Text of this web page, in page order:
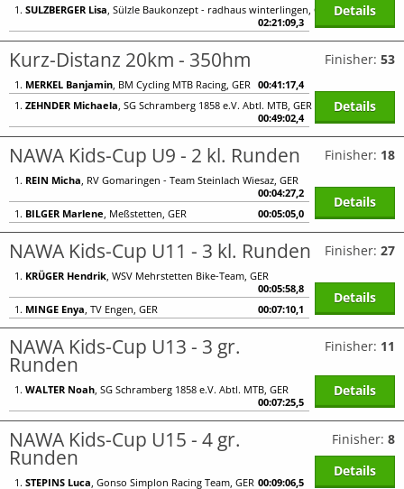
1. SULZBERGER Lisa , Sülzle Baukonzept - radhaus winterlingen, GER
02:21:09,3
Details
Kurz-Distanz 20km - 350hm
1. MERKEL Banjamin , BM Cycling MTB Racing, GER
00:41:17,4
1. ZEHNDER Michaela , SG Schramberg 1858 e.V. Abtl. MTB, GER
00:49:02,4
Finisher: 53
Details
NAWA Kids-Cup U9 - 2 kl. Runden
1. REIN Micha , RV Gomaringen - Team Steinlach Wiesaz, GER
00:04:27,2
1. BILGER Marlene , Meßstetten, GER 00:05:05,0
Finisher: 18
Details
NAWA Kids-Cup U11 - 3 kl. Runden
1. KRÜGER Hendrik , WSV Mehrstetten Bike-Team, GER
00:05:58,8
1. MINGE Enya , TV Engen, GER 00:07:10,1
Finisher: 27
Details
NAWA Kids-Cup U13 - 3 gr.
Runden
1. WALTER Noah , SG Schramberg 1858 e.V. Abtl. MTB, GER
00:07:25,5
Finisher: 11
Details
NAWA Kids-Cup U15 - 4 gr.
Runden
1. STEPINS Luca , Gonso Simplon Racing Team, GER 00:09:06,5
Finisher: 8
Details